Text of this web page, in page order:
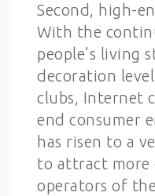
Second, high-
With the
people’s living
decoration
clubs, Internet
end consumer
has risen to a
to attract more
operators of